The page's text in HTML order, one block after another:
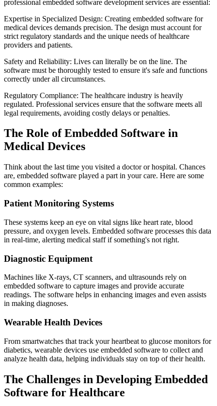
professional embedded software development services are essential:
Expertise in Specialized Design: Creating embedded software for
medical devices demands precision. The design must account for
strict regulatory standards and the unique needs of healthcare
providers and patients.
Safety and Reliability: Lives can literally be on the line. The
software must be thoroughly tested to ensure it's safe and functions
correctly under all circumstances.
Regulatory Compliance: The healthcare industry is heavily
regulated. Professional services ensure that the software meets all
legal requirements, avoiding costly delays or penalties.
The Role of Embedded Software in
Medical Devices
Think about the last time you visited a doctor or hospital. Chances
are, embedded software played a part in your care. Here are some
common examples:
Patient Monitoring Systems
These systems keep an eye on vital signs like heart rate, blood
pressure, and oxygen levels. Embedded software processes this data
in real-time, alerting medical staff if something's not right.
Diagnostic Equipment
Machines like X-rays, CT scanners, and ultrasounds rely on
embedded software to capture images and provide accurate
readings. The software helps in enhancing images and even assists
in making diagnoses.
Wearable Health Devices
From smartwatches that track your heartbeat to glucose monitors for
diabetics, wearable devices use embedded software to collect and
analyze health data, helping individuals stay on top of their health.
The Challenges in Developing Embedded
Software for Healthcare